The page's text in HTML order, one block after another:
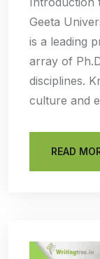
Geeta
is a leading
array of
disciplines.
culture and
READ